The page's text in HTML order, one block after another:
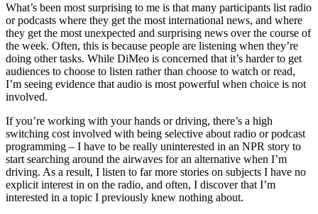
What’s been most surprising to me is that many participants list radio
or podcasts where they get the most international news, and where
they get the most unexpected and surprising news over the course of
the week. Often, this is because people are listening when they’re
doing other tasks. While DiMeo is concerned that it’s harder to get
audiences to choose to listen rather than choose to watch or read,
I’m seeing evidence that audio is most powerful when choice is not
involved.
If you’re working with your hands or driving, there’s a high
switching cost involved with being selective about radio or podcast
programming – I have to be really uninterested in an NPR story to
start searching around the airwaves for an alternative when I’m
driving. As a result, I listen to far more stories on subjects I have no
explicit interest in on the radio, and often, I discover that I’m
interested in a topic I previously knew nothing about.